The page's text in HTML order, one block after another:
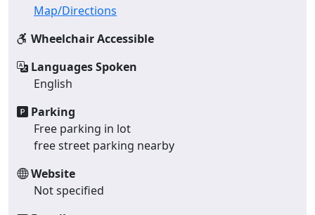
Map/Directions
Wheelchair Accessible
Languages Spoken
English
Parking
Free parking in lot
free street parking nearby
Website
Not specified